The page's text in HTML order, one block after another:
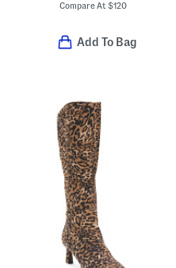
Compare At $120
Add To Bag